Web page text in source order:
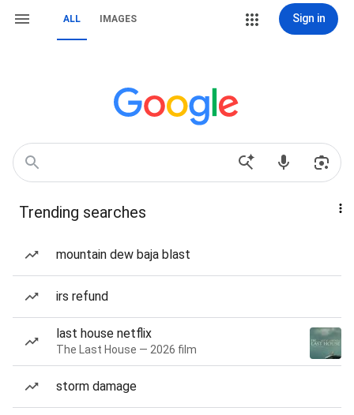
ALL IMAGES Sign in
Trending searches
mountain dew baja blast
irs refund
last house netflix
The Last House — 2026 film
storm damage